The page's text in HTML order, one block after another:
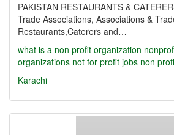
PAKISTAN RESTAURANTS &
Trade Associations, Associations &
Restaurants,Caterers and…
what is a non profit organization
organizations not for profit jobs non
Karachi